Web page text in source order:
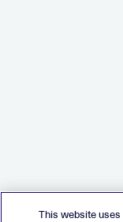
This website